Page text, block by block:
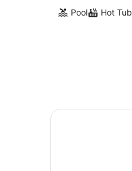
Pool
Hot Tub